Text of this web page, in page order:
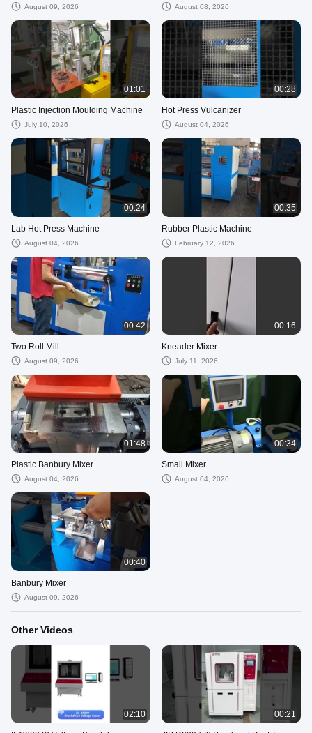
August 09, 2026 August 08, 2026
01:01
Plastic Injection Moulding Machine
July 10, 2026
00:28
Hot Press Vulcanizer
August 04, 2026
00:24
Lab Hot Press Machine
August 04, 2026
00:35
Rubber Plastic Machine
February 12, 2026
00:42
Two Roll Mill
August 09, 2026
00:16
Kneader Mixer
July 11, 2026
01:48
Plastic Banbury Mixer
August 04, 2026
00:34
Small Mixer
August 04, 2026
00:40
Banbury Mixer
August 09, 2026
Other Videos
02:10 00:21